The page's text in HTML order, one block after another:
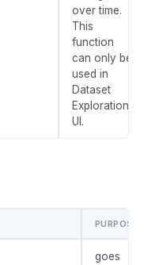
over time.
This
function
can only be
used in
Dataset
Exploration
UI.
PURPOSE
goes